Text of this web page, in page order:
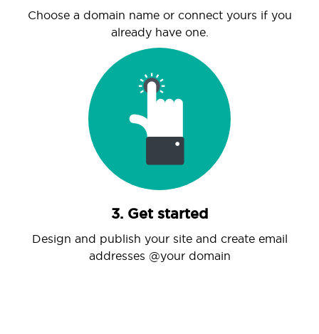
Choose a domain name or connect yours if you
already have one.
3. Get started
Design and publish your site and create email
addresses @your domain